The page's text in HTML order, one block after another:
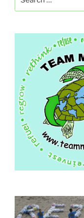
for: